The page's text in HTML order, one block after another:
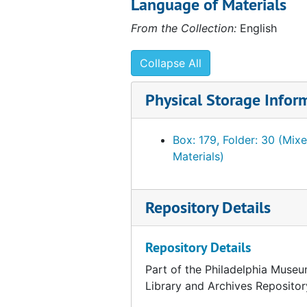
From the Collection: English
Collapse All
Physical Storage
Box: 179, Folder: 30
Materials)
Repository Details
Repository Details
Part of the Philadelphia
Library and Archives